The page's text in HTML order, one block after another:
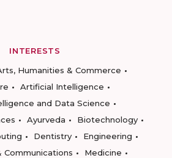
INTERESTS
Humanities & Commerce
Artificial Intelligence
and Data Science
Ayurveda
Biotechnology
Dentistry
Engineering
Communications
Medicine